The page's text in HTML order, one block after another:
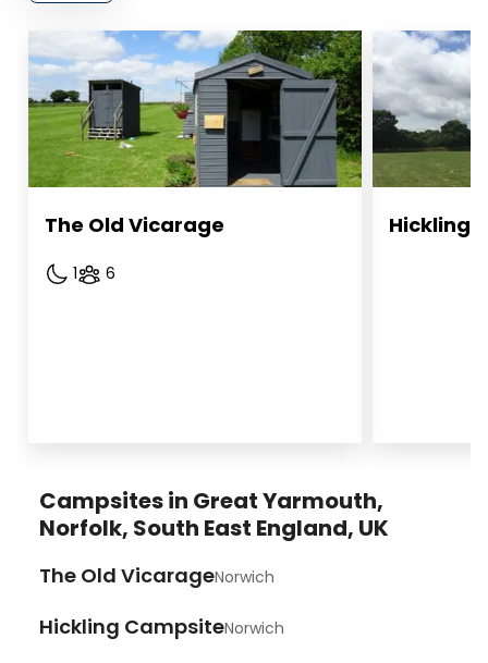
The Old Vicarage
1 6
Hickling
Campsites in Great Yarmouth,
Norfolk, South East England, UK
The Old VicarageNorwich
Hickling CampsiteNorwich